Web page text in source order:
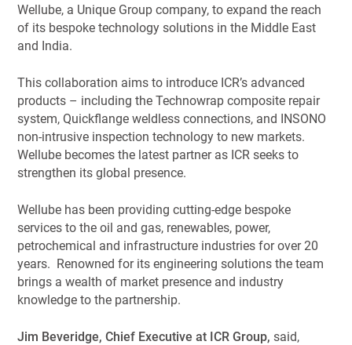
Wellube, a Unique Group company, to expand the reach
of its bespoke technology solutions in the Middle East
and India.
This collaboration aims to introduce ICR’s advanced
products – including the Technowrap composite repair
system, Quickflange weldless connections, and INSONO
non-intrusive inspection technology to new markets.
Wellube becomes the latest partner as ICR seeks to
strengthen its global presence.
Wellube has been providing cutting-edge bespoke
services to the oil and gas, renewables, power,
petrochemical and infrastructure industries for over 20
years. Renowned for its engineering solutions the team
brings a wealth of market presence and industry
knowledge to the partnership.
Jim Beveridge, Chief Executive at ICR Group, said,